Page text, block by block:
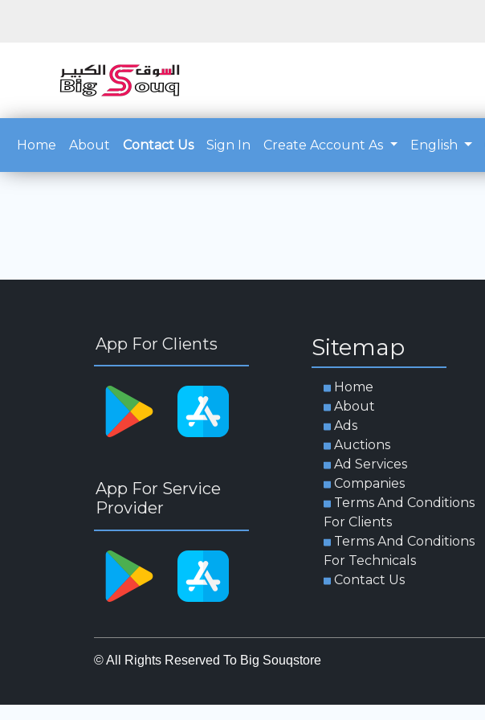
Home (current)
About Contact Us Sign In Create Account As English
App For Clients
App For Service
Provider
Sitemap
Home
About
Ads
Auctions
Ad Services
Companies
Terms And Conditions
For Clients
Terms And Conditions
For Technicals
Contact Us
© All Rights Reserved To Big Souqstore